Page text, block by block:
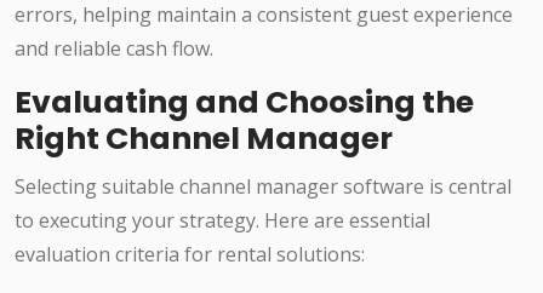
errors, helping maintain a consistent guest experience
and reliable cash flow.
Evaluating and Choosing the
Right Channel Manager
Selecting suitable channel manager software is central
to executing your strategy. Here are essential
evaluation criteria for rental solutions: